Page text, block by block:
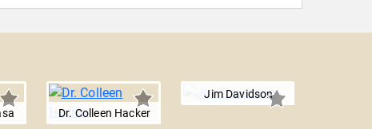
Dr. Colleen Hacker
Jim Davidson